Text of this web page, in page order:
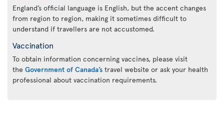
England’s official language is English, but the accent changes
from region to region, making it sometimes difficult to
understand if travellers are not accustomed.
Vaccination
To obtain information concerning vaccines, please visit
the Government of Canada’s travel website or ask your health
professional about vaccination requirements.